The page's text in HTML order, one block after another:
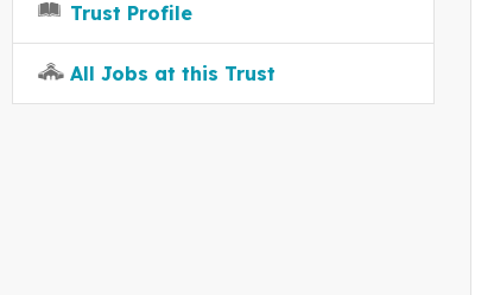
Trust Profile
All Jobs at this Trust